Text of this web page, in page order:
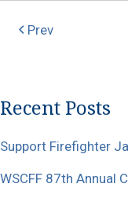
Prev
Recent Posts
Support Firefighter
WSCFF 87th Annual